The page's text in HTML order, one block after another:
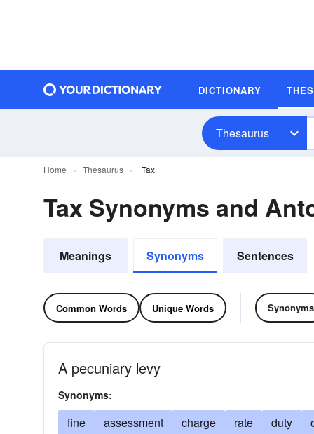
DICTIONARY
Thesaurus
Home Thesaurus Tax
Tax Synonyms and
Meanings Synonyms Sentences
Common Words Unique Words Synonyms
A pecuniary levy
Synonyms:
fine assessment charge rate duty